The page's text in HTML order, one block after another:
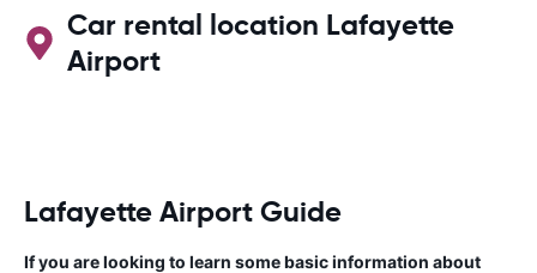
Car rental location Lafayette
Airport
Lafayette Airport Guide
If you are looking to learn some basic information about